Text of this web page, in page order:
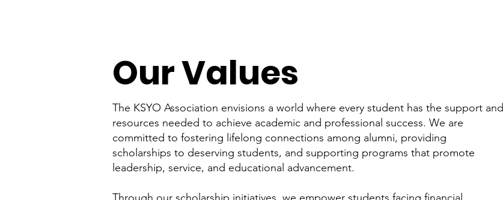
Our Values
The KSYO Association envisions a world where every student has the support and
resources needed to achieve academic and professional success. We are
committed to fostering lifelong connections among alumni, providing
scholarships to deserving students, and supporting programs that promote
leadership, service, and educational advancement.